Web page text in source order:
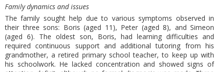
Family dynamics and issues
The family sought help due to various symptoms observed in
their three sons: Boris (aged 11), Peter (aged 8), and Simeon
(aged 6). The oldest son, Boris, had learning difficulties and
required continuous support and additional tutoring from his
grandmother, a retired primary school teacher, to keep up with
his schoolwork. He lacked concentration and showed signs of